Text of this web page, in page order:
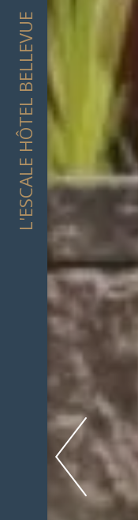
L'ESCALE HÔTEL BELLEVUE